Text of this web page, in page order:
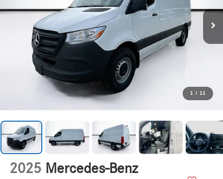
1 / 11
2025 Mercedes-Benz